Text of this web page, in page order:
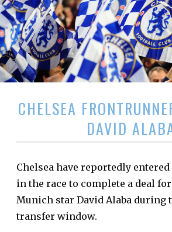
CHELSEA
DAVID
Chelsea have reportedly
in the race to complete a deal
Munich star David Alaba during
transfer window.